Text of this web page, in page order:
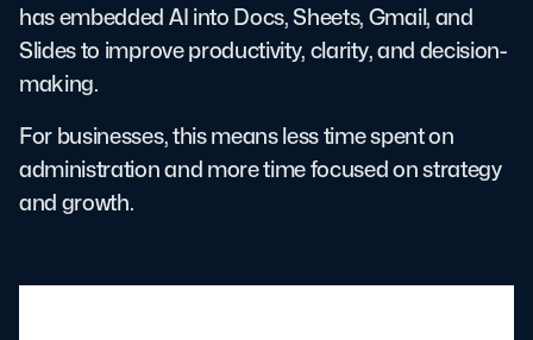
has embedded AI into Docs, Sheets, Gmail, and
Slides to improve productivity, clarity, and decision-
making.
For businesses, this means less time spent on
administration and more time focused on strategy
and growth.